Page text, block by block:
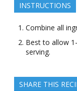
INSTRUCTIONS
Combine all
Best to allow
serving.
SHARE THIS